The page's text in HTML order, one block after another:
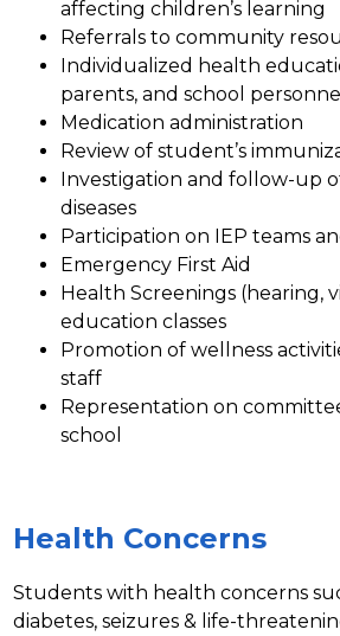
affecting children’s learning
Referrals to community
Individualized health
parents, and school personnel
Medication administration
Review of student’s
Investigation and follow-up
diseases
Participation on IEP teams
Emergency First Aid
Health Screenings (hearing,
education classes
Promotion of wellness
staff
Representation on
school
Health Concerns
Students with health concerns
diabetes, seizures & life-